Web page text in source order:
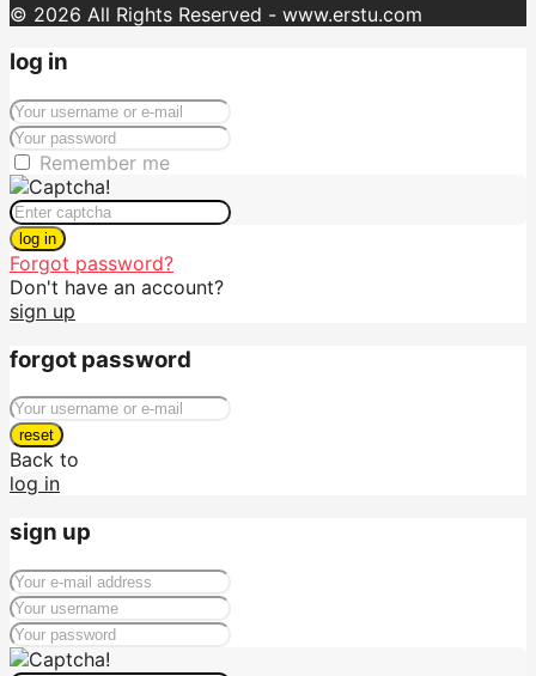
© 2026 All Rights Reserved - www.erstu.com
log in
Remember me
log in
Forgot password?
Don't have an account?
sign up
forgot password
reset
Back to
log in
sign up